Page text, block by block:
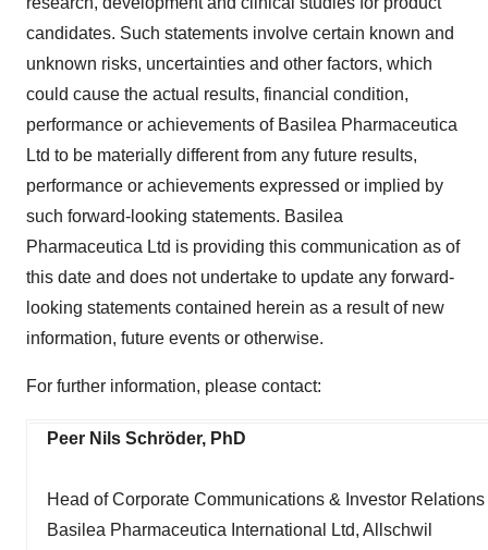
candidates. Such statements involve certain known and
unknown risks, uncertainties and other factors, which
could cause the actual results, financial condition,
performance or achievements of Basilea Pharmaceutica
Ltd to be materially different from any future results,
performance or achievements expressed or implied by
such forward-looking statements. Basilea
Pharmaceutica Ltd is providing this communication as of
this date and does not undertake to update any forward-
looking statements contained herein as a result of new
information, future events or otherwise.
For further information, please contact:
Peer Nils Schröder, PhD
Head of Corporate Communications & Investor Relations
Basilea Pharmaceutica International Ltd, Allschwil